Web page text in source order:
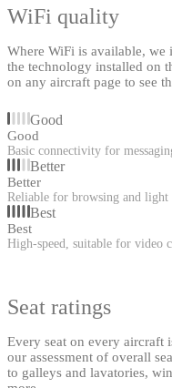
WiFi quality
Where WiFi is available, we
the technology installed on
on any aircraft page to see
Good
Good
Basic connectivity for
Better
Better
Reliable for browsing and light
Best
Best
High-speed, suitable for video
Seat ratings
Every seat on every aircraft
our assessment of overall
to galleys and lavatories,